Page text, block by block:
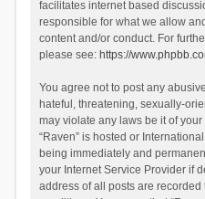
facilitates internet based
responsible for what we allow
content and/or conduct. For
please see: https://
You agree not to post any
hateful, threatening, sexually-
may violate any laws be it of
“Raven” is hosted or
being immediately and
your Internet Service Provider if
address of all posts are